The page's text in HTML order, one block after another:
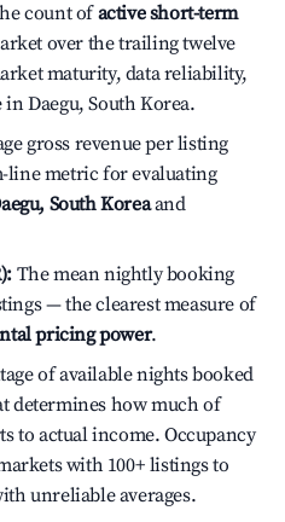
count ofactive short-term
over the trailing twelve
maturity, data reliability,
Daegu, South Korea.
gross revenue per listing
metric for evaluating
South Koreaand
The mean nightly booking
— the clearest measure of
pricing power.
of available nights booked
determines how much of
to actual income. Occupancy
with 100+ listings to
unreliable averages.